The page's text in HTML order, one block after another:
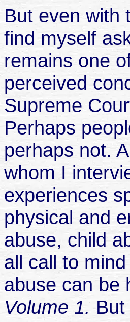
But even with
find myself
remains one
perceived
Supreme
Perhaps
perhaps not.
whom I
experiences
physical and
abuse, child
all call to
abuse can be
Volume 1.